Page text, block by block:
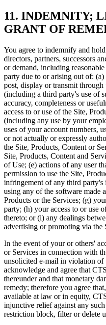
11. INDEMNITY;
GRANT OF
You agree to indemnify and
directors, partners, successors
or demand, including
party due to or arising out of:
post, display or transmit through
(including a third party's use of
accuracy, completeness or
access to or use of the Site,
(including any use by your
uses of your account numbers,
or not actually or expressly
the Site, Products, Content or
Site, Products, Content and
of Use; (e) actions of any user
permission to use the Site,
infringement of any third
using any of the software made
Products or the Services; (g)
party; (h) your access to or use
thereto; or (i) any dealings
advertising or promoting via the
In the event of your or others'
or Services in connection with
unsolicited e-mail in violation of
acknowledge and agree that
thereunder and that monetary
remedy; therefore you agree
available at law or in equity,
injunctive relief against any
restriction block, filter or delete